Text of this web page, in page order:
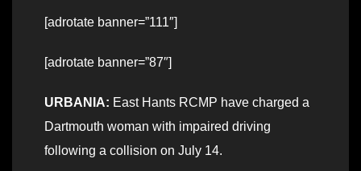
[adrotate banner=”111″]
[adrotate banner=”87″]
URBANIA: East Hants RCMP have charged a
Dartmouth woman with impaired driving
following a collision on July 14.